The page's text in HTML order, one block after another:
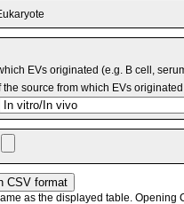
EVs originated (e.g. B cell,
source from which EVs
as the displayed table. Opening